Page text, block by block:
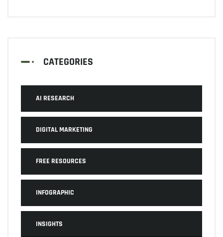
CATEGORIES
AI RESEARCH
DIGITAL MARKETING
FREE RESOURCES
INFOGRAPHIC
INSIGHTS